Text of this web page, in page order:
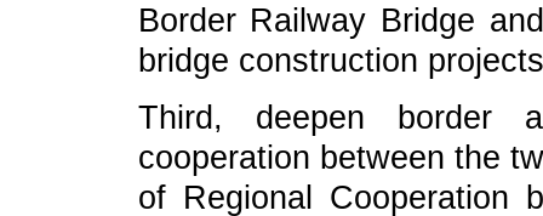
Border Railway Bridge
bridge construction
Third, deepen border
cooperation between the
of Regional Cooperation